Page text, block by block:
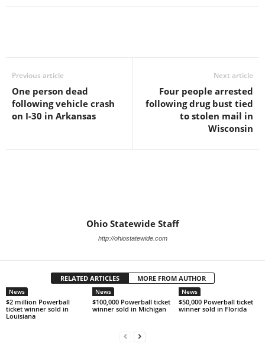
Previous article
One person dead
following vehicle crash
on I-30 in Arkansas
Next article
Four people arrested
following drug bust tied
to stolen mail in
Wisconsin
Ohio Statewide Staff
http://ohiostatewide.com
RELATED ARTICLES MORE FROM AUTHOR
News
$2 million Powerball
ticket winner sold in
Louisiana
News
$100,000 Powerball ticket
winner sold in Michigan
News
$50,000 Powerball ticket
winner sold in Florida